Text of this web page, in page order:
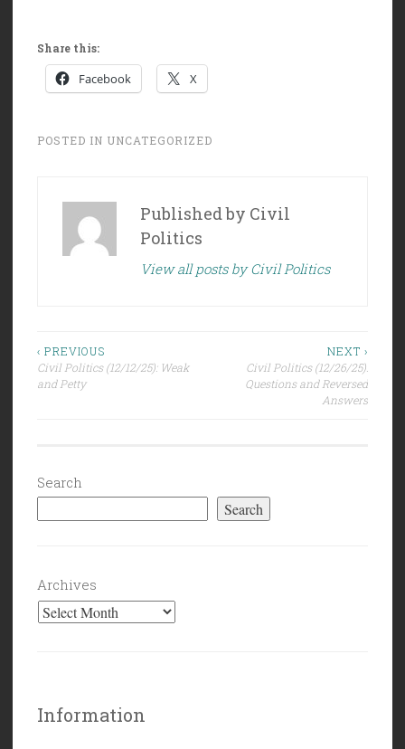
Share this:
Facebook X
POSTED IN UNCATEGORIZED
Published by Civil
Politics
View all posts by Civil Politics
Post
navigation
‹ PREVIOUS
Civil Politics (12/12/25): Weak
and Petty
NEXT ›
Civil Politics (12/26/25):
Questions and Reversed
Answers
Search
Search
Archives
Information